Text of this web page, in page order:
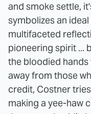
and smoke settle,
symbolizes an
multifaceted
pioneering spirit ...
the bloodied
away from those
credit, Costner
making a yee-haw